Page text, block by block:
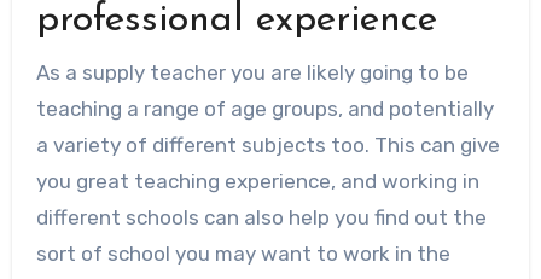
professional experience
As a supply teacher you are likely going to be
teaching a range of age groups, and potentially
a variety of different subjects too. This can give
you great teaching experience, and working in
different schools can also help you find out the
sort of school you may want to work in the